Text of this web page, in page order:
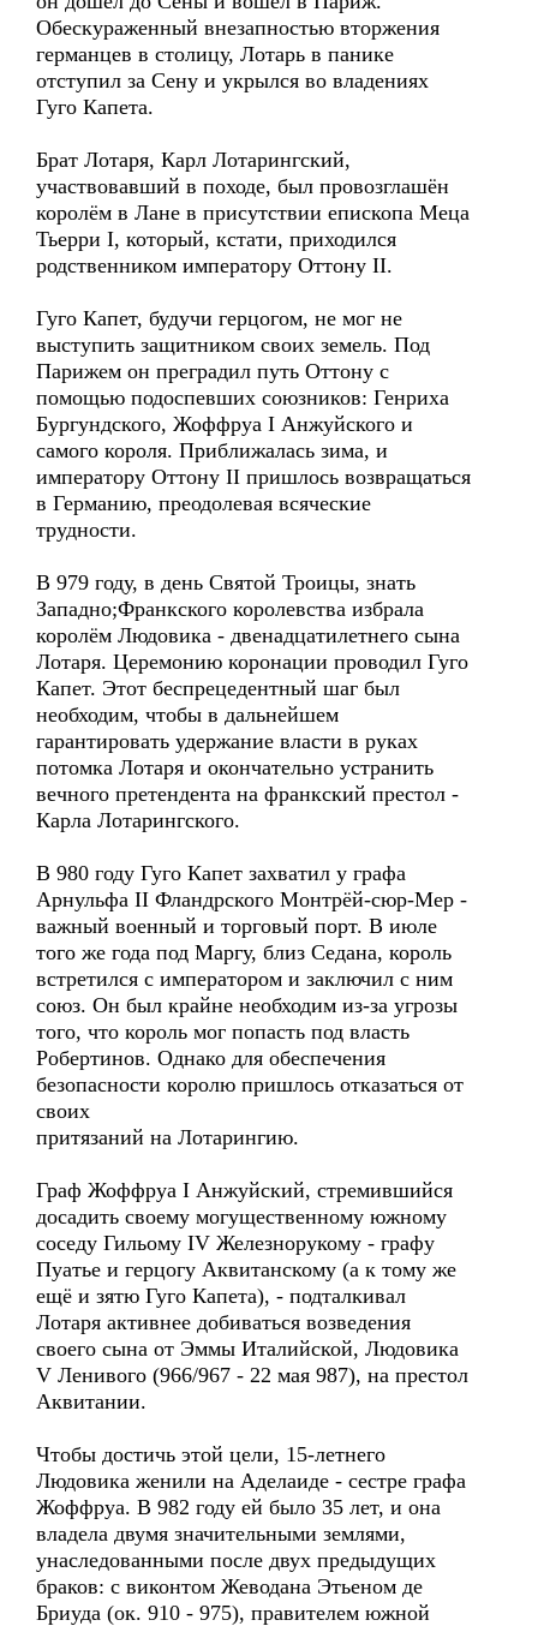
Обескураженный внезапностью вторжения
германцев в столицу, Лотарь в панике
отступил за Сену и укрылся во владениях
Гуго Капета.
Брат Лотаря, Карл Лотарингский,
участвовавший в походе, был провозглашён
королём в Лане в присутствии епископа Меца
Тьерри I, который, кстати, приходился
родственником императору Оттону II.
Гуго Капет, будучи герцогом, не мог не
выступить защитником своих земель. Под
Парижем он преградил путь Оттону с
помощью подоспевших союзников: Генриха
Бургундского, Жоффруа I Анжуйского и
самого короля. Приближалась зима, и
императору Оттону II пришлось возвращаться
в Германию, преодолевая всяческие
трудности.
В 979 году, в день Святой Троицы, знать
Западно;Франкского королевства избрала
королём Людовика - двенадцатилетнего сына
Лотаря. Церемонию коронации проводил Гуго
Капет. Этот беспрецедентный шаг был
необходим, чтобы в дальнейшем
гарантировать удержание власти в руках
потомка Лотаря и окончательно устранить
вечного претендента на франкский престол -
Карла Лотарингского.
В 980 году Гуго Капет захватил у графа
Арнульфа II Фландрского Монтрёй-сюр-Мер -
важный военный и торговый порт. В июле
того же года под Маргу, близ Седана, король
встретился с императором и заключил с ним
союз. Он был крайне необходим из-за угрозы
того, что король мог попасть под власть
Робертинов. Однако для обеспечения
безопасности королю пришлось отказаться от
своих
притязаний на Лотарингию.
Граф Жоффруа I Анжуйский, стремившийся
досадить своему могущественному южному
соседу Гильому IV Железнорукому - графу
Пуатье и герцогу Аквитанскому (а к тому же
ещё и зятю Гуго Капета), - подталкивал
Лотаря активнее добиваться возведения
своего сына от Эммы Италийской, Людовика
V Ленивого (966/967 - 22 мая 987), на престол
Аквитании.
Чтобы достичь этой цели, 15-летнего
Людовика женили на Аделаиде - сестре графа
Жоффруа. В 982 году ей было 35 лет, и она
владела двумя значительными землями,
унаследованными после двух предыдущих
браков: с виконтом Жеводана Этьеном де
Бриуда (ок. 910 - 975), правителем южной